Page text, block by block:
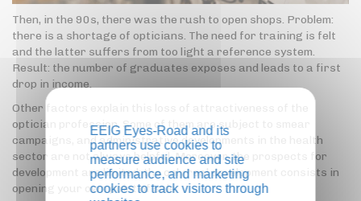
Then, in the 90s, there was the rush to open shops. Problem:
there is a shortage of opticians. The need for training is felt
and the latter suffers from too light a reference system.
Result: the number of graduates exposes and leads to a first
drop in income.
Other factors explain this loss of attractiveness of the
optician profession. Some of them are subject to smear
campaigns, and administrative developments in the health
sector are not always helpful. Moreover, the prospects for
development are limited: the only real development consists in
opening your own point of sale.
EEIG Eyes-Road and its
partners use cookies to
measure audience and site
performance, and marketing
cookies to track visitors through